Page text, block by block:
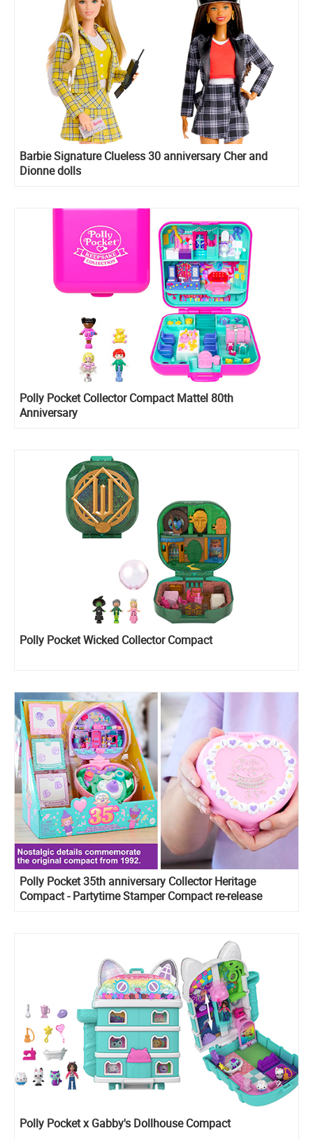
Barbie Signature Clueless 30 anniversary Cher and
Dionne dolls
Polly Pocket Collector Compact Mattel 80th
Anniversary
Polly Pocket Wicked Collector Compact
Polly Pocket 35th anniversary Collector Heritage
Compact - Partytime Stamper Compact re-release
Polly Pocket x Gabby's Dollhouse Compact